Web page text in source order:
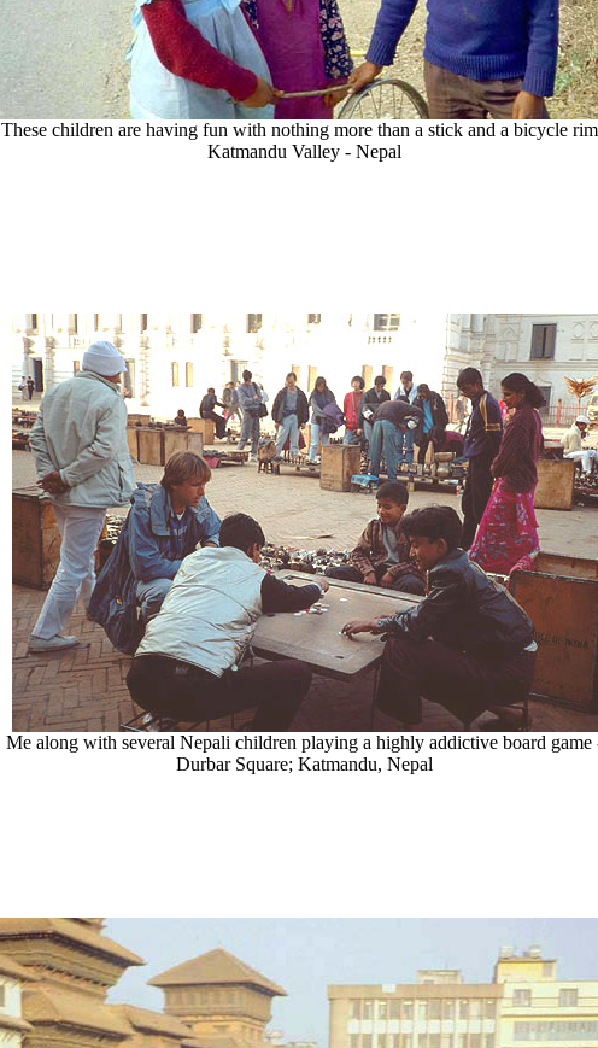
These children are having fun with nothing more than a stick and a bicycle
Katmandu Valley - Nepal
Me along with several Nepali children playing a highly addictive board game
Durbar Square; Katmandu, Nepal